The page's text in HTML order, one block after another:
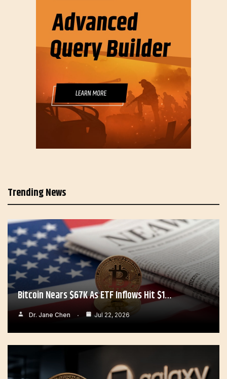
Trending News
Bitcoin Nears $67K As ETF Inflows Hit $1…
Dr. Jane Chen Jul 22, 2026